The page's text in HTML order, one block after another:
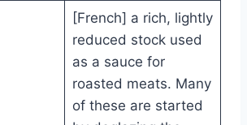
[French] a rich, lightly
reduced stock used
as a sauce for
roasted meats. Many
of these are started